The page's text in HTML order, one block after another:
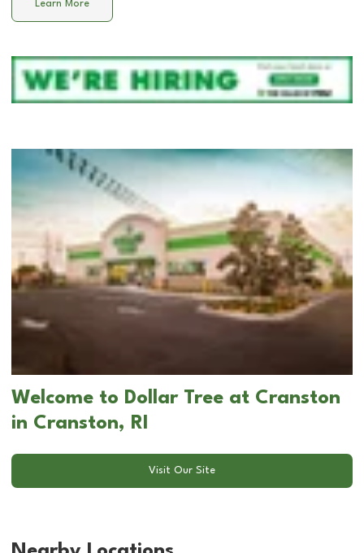
Learn More
Welcome to Dollar Tree at Cranston
in Cranston, RI
Visit Our Site